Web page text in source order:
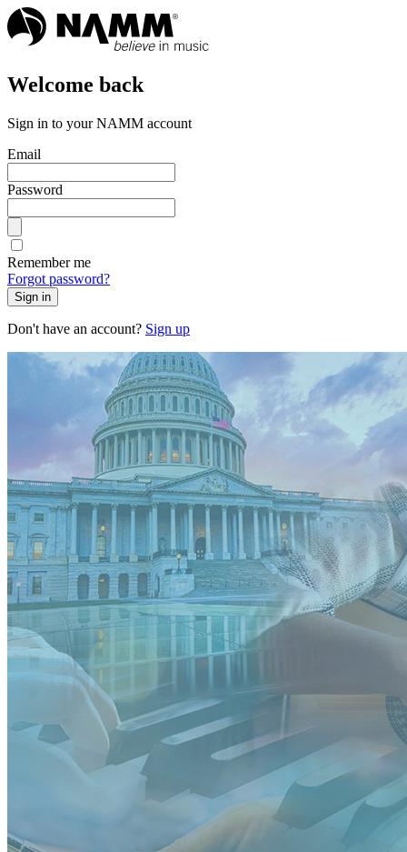
Welcome back
Sign in to your NAMM account
Email
Password
Remember me
Forgot password?
Sign in
Don't have an account? Sign up